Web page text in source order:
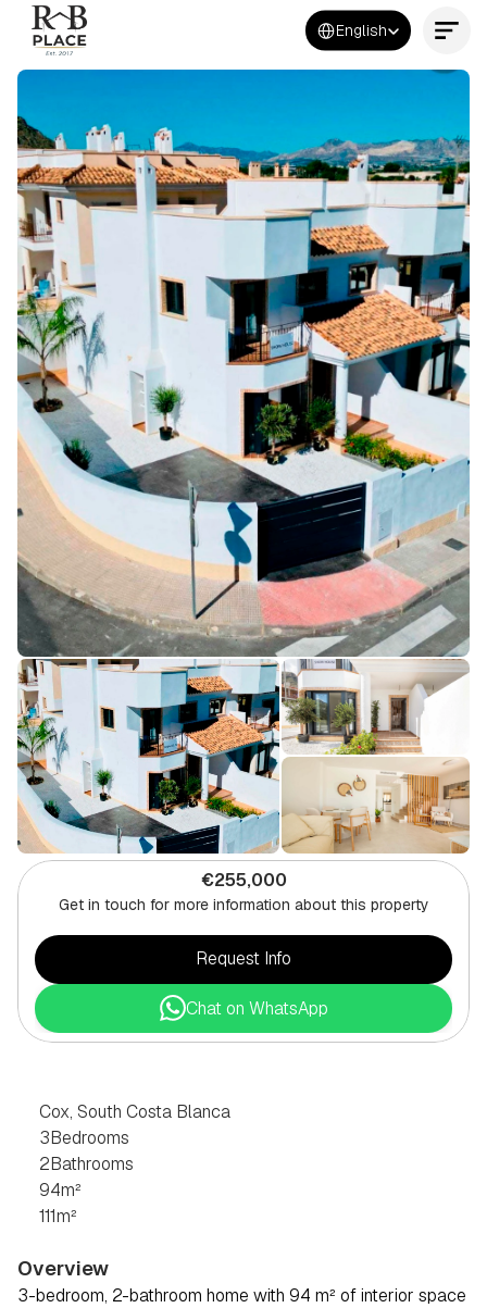
Select Language
English
Contact Us Now
€255,000
Get in touch for more information about this property
Request Info
Chat on WhatsApp
Cox, South Costa Blanca
3Bedrooms
2Bathrooms
94m²
111m²
Overview
3-bedroom, 2-bathroom home with 94 m² of interior space